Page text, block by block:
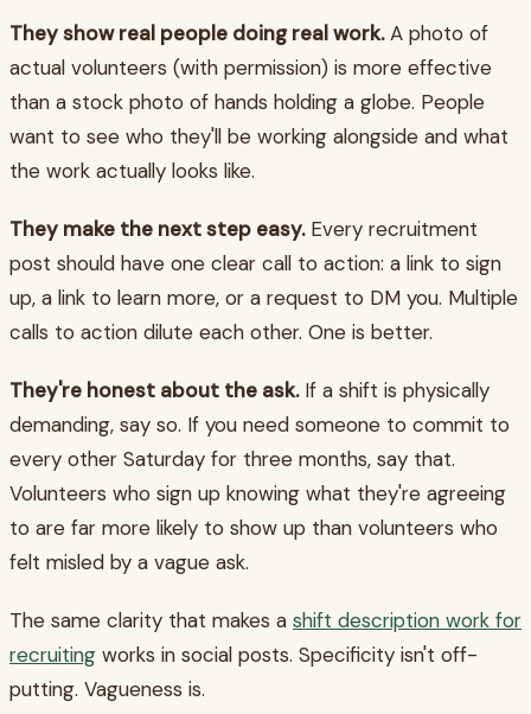
They show real people doing real work.A photo of
actual volunteers (with permission) is more effective
than a stock photo of hands holding a globe. People
want to see who they'll be working alongside and what
the work actually looks like.
They make the next step easy.Every recruitment
post should have one clear call to action: a link to sign
up, a link to learn more, or a request to DM you. Multiple
calls to action dilute each other. One is better.
They're honest about the ask.If a shift is physically
demanding, say so. If you need someone to commit to
every other Saturday for three months, say that.
Volunteers who sign up knowing what they're agreeing
to are far more likely to show up than volunteers who
felt misled by a vague ask.
The same clarity that makes a shift description work for
recruiting works in social posts. Specificity isn't off-
putting. Vagueness is.